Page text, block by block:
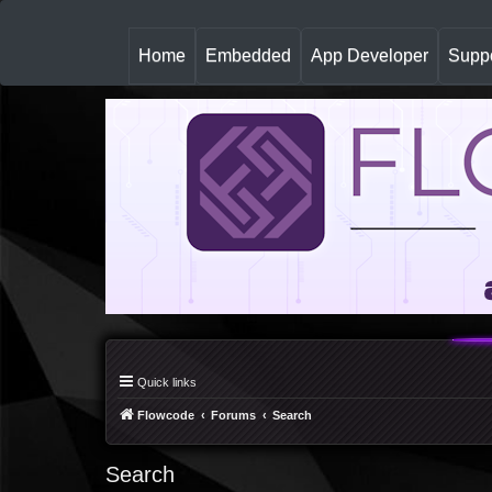
Home(
u
r
Embedded App Developer
Quick links
Flowcode Forums Search
Search